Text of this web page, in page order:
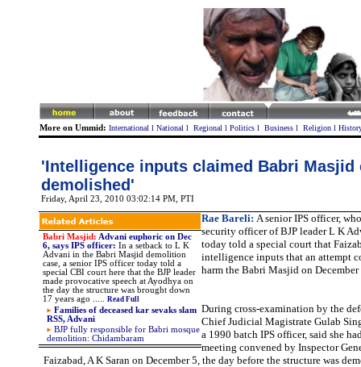
More on Ummid: International l National l Regional l Politics l Business l Religion l
'Intelligence inputs claimed Babri Masjid
demolished'
Friday, April 23, 2010 03:02:14 PM , PTI
Babri Masjid: Advani euphoric on Dec
6, says IPS officer: In a setback to L K
Advani in the Babri Masjid demolition
case, a senior IPS officer today told a
special CBI court here that the BJP leader
made provocative speech at Ayodhya on
the day the structure was brought down
17 years ago ..... Read Full
Families of deceased kar sevaks slam
RSS, Advani
BJP fully responsible for Babri mosque
demolition: Chidambaram
Rae Bareli: A senior IPS officer,
security officer of BJP leader L K
today told a special court that
intelligence inputs that an attempt
harm the Babri Masjid on December
During cross-examination by the
Chief Judicial Magistrate Gulab
a 1990 batch IPS officer, said she
meeting convened by Inspector
Faizabad, A K Saran on December 5, the day before the structure was